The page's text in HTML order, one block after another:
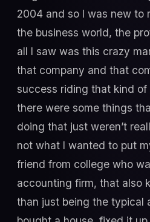
2004 and so I was new to
the business world, the
all I saw was this crazy
that company and that
success riding that kind
there were some things
doing that just weren’t
not what I wanted to put
friend from college who
accounting firm, that also
than just being the typical